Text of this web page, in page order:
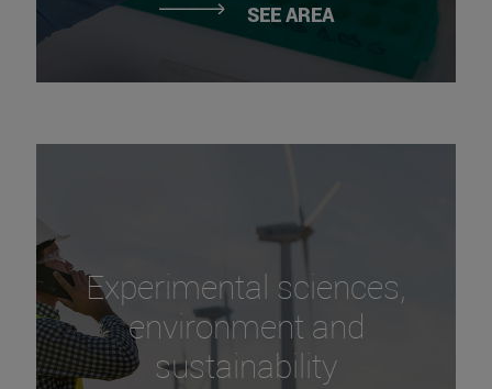
SEE AREA
Experimental sciences,
environment and
sustainability